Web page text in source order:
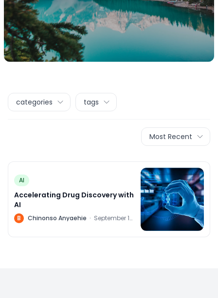
categories tags
Most Recent
AI
Accelerating Drug Discovery with
AI
B Chinonso Anyaehie · September 14,